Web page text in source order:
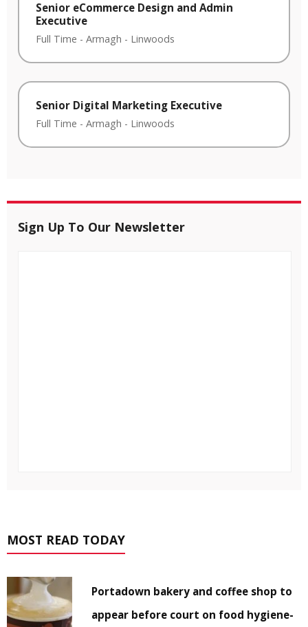
Senior eCommerce Design and Admin
Executive
Full Time - Armagh - Linwoods
Senior Digital Marketing Executive
Full Time - Armagh - Linwoods
Sign Up To Our Newsletter
MOST READ TODAY
Portadown bakery and coffee shop to
appear before court on food hygiene-